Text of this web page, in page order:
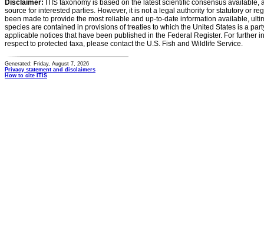
Disclaimer: ITIS taxonomy is based on the latest scientific consensus
source for interested parties. However, it is not a legal authority for statutory or
been made to provide the most reliable and up-to-date information available,
species are contained in provisions of treaties to which the United States is a
applicable notices that have been published in the Federal Register. For further
respect to protected taxa, please contact the U.S. Fish and Wildlife Service.
Generated: Friday, August 7, 2026
Privacy statement and disclaimers
How to cite ITIS